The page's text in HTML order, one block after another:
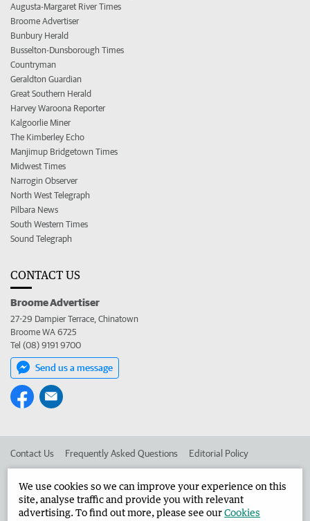
Augusta-Margaret River Times
Broome Advertiser
Bunbury Herald
Busselton-Dunsborough Times
Countryman
Geraldton Guardian
Great Southern Herald
Harvey Waroona Reporter
Kalgoorlie Miner
The Kimberley Echo
Manjimup Bridgetown Times
Midwest Times
Narrogin Observer
North West Telegraph
Pilbara News
South Western Times
Sound Telegraph
CONTACT US
Broome Advertiser
27-29 Dampier Terrace, Chinatown
Broome WA 6725
Tel (08) 9191 9700
Send us a message
Contact Us Frequently Asked Questions Editorial Policy
Advertise in the Broome Advertiser Corporate
We use cookies so we can improve your experience on this
site, analyse traffic and provide you with relevant
advertising. To find out more, please see ourCookies